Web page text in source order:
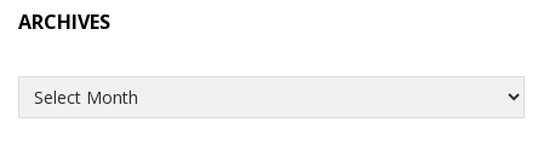
ARCHIVES
Archives